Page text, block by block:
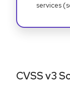
services
CVSS v3